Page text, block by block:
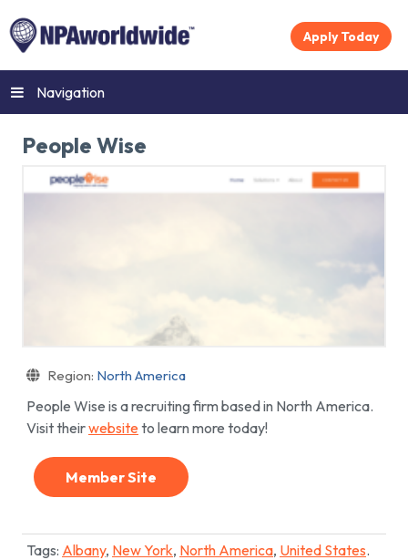
Apply Today
Navigation
People Wise
Region: North America
People Wise is a recruiting firm based in North America.
Visit theirwebsiteto learn more today!
Member Site
Tags: Albany, New York, North America, United States.